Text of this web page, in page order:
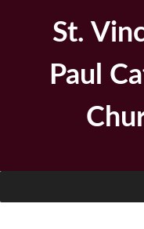
St.
Paul
for: